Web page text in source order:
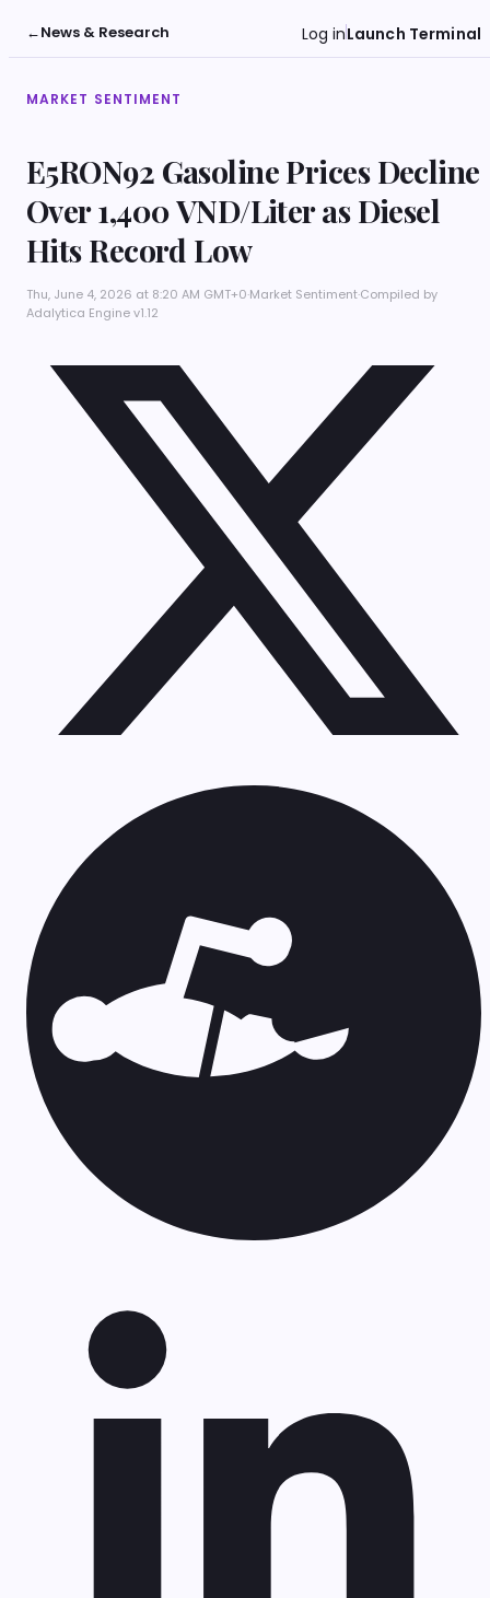
←News & Research Log inLaunch Terminal
MARKET SENTIMENT
E5RON92 Gasoline Prices Decline
Over 1,400 VND/Liter as Diesel
Hits Record Low
Thu, June 4, 2026 at 8:20 AM GMT+0·Market Sentiment·Compiled by
Adalytica Engine v1.12